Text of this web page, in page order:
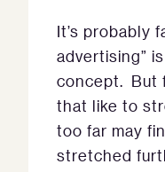
It’s probably
advertising”
concept. But
that like to
too far may
stretched